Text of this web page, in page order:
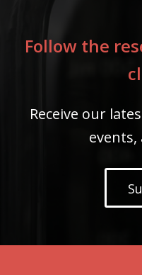
Follow the
Receive our
events,